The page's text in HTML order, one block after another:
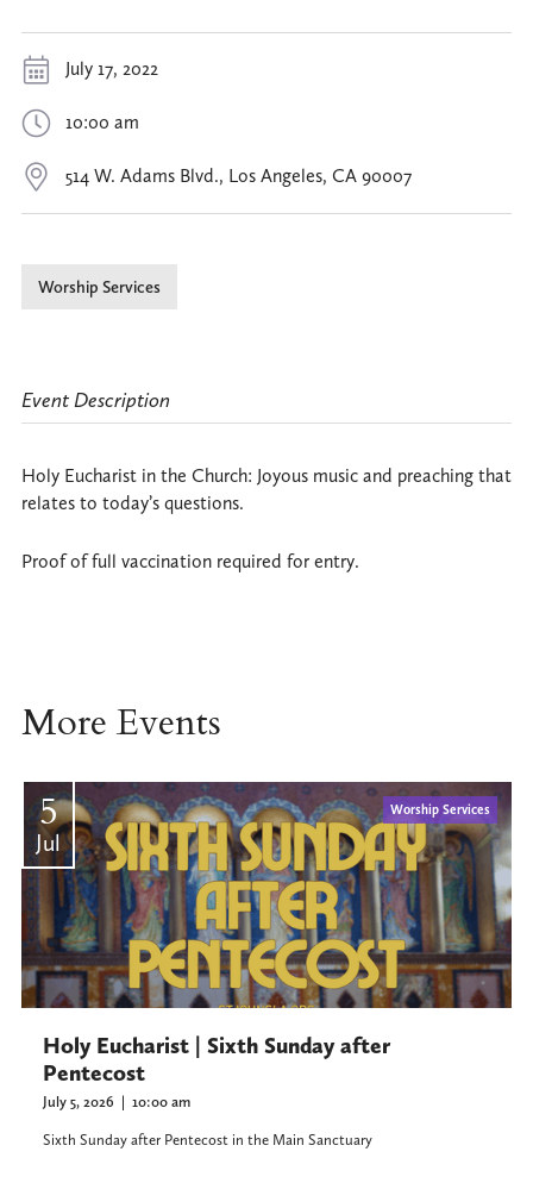
July 17, 2022
10:00 am
514 W. Adams Blvd., Los Angeles, CA 90007
Worship Services
Event Description
Holy Eucharist in the Church: Joyous music and preaching that
relates to today’s questions.
Proof of full vaccination required for entry.
More Events
5
Jul
Worship Services
Holy Eucharist | Sixth Sunday after
Pentecost
July 5, 2026 | 10:00 am
Sixth Sunday after Pentecost in the Main Sanctuary